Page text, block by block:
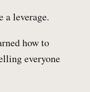
a leverage.
how to
everyone